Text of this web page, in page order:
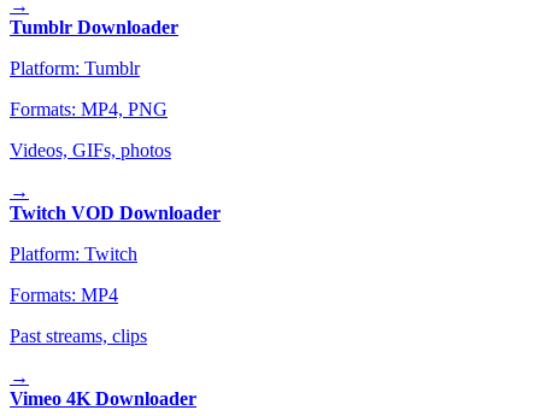
→
Tumblr Downloader
Platform: Tumblr
Formats: MP4, PNG
Videos, GIFs, photos
→
Twitch VOD Downloader
Platform: Twitch
Formats: MP4
Past streams, clips
→
Vimeo 4K Downloader